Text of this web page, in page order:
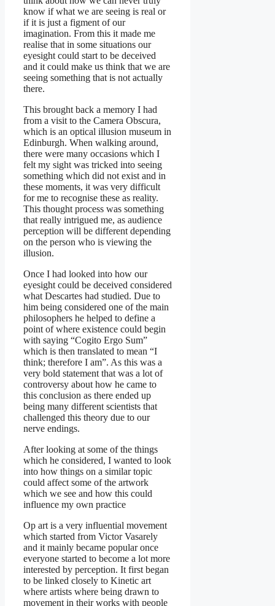
know if what we are seeing is real or
if it is just a figment of our
imagination. From this it made me
realise that in some situations our
eyesight could start to be deceived
and it could make us think that we are
seeing something that is not actually
there.
This brought back a memory I had
from a visit to the Camera Obscura,
which is an optical illusion museum in
Edinburgh. When walking around,
there were many occasions which I
felt my sight was tricked into seeing
something which did not exist and in
these moments, it was very difficult
for me to recognise these as reality.
This thought process was something
that really intrigued me, as audience
perception will be different depending
on the person who is viewing the
illusion.
Once I had looked into how our
eyesight could be deceived considered
what Descartes had studied. Due to
him being considered one of the main
philosophers he helped to define a
point of where existence could begin
with saying “Cogito Ergo Sum”
which is then translated to mean “I
think; therefore I am”. As this was a
very bold statement that was a lot of
controversy about how he came to
this conclusion as there ended up
being many different scientists that
challenged this theory due to our
nerve endings.
After looking at some of the things
which he considered, I wanted to look
into how things on a similar topic
could affect some of the artwork
which we see and how this could
influence my own practice
Op art is a very influential movement
which started from Victor Vasarely
and it mainly became popular once
everyone started to become a lot more
interested by perception. It first began
to be linked closely to Kinetic art
where artists where being drawn to
movement in their works with people